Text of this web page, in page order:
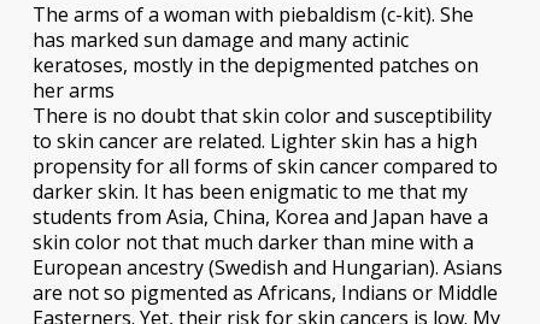
The arms of a woman with piebaldism (c-kit). She
has marked sun damage and many actinic
keratoses, mostly in the depigmented patches on
her arms
There is no doubt that skin color and susceptibility
to skin cancer are related. Lighter skin has a high
propensity for all forms of skin cancer compared to
darker skin. It has been enigmatic to me that my
students from Asia, China, Korea and Japan have a
skin color not that much darker than mine with a
European ancestry (Swedish and Hungarian). Asians
are not so pigmented as Africans, Indians or Middle
Easterners. Yet, their risk for skin cancers is low. My